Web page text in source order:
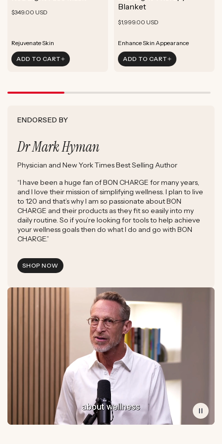
Reduce Signs of Aging
Rejuvenate Skin
Boost Complexion
ADD TO CART
Rejuvenate Skin
Reduce Signs of Aging
Boost Complexion
Boost Focus
Ground & Balance
ADD TO CART
Regular
$349.00 USD
Rejuvenate Skin
Rejuvenate Skin
Reduce Signs of Aging
ADD TO CART
Blanket
Regular
$1,999.00 USD
Enhance Skin Appearance
Enhance Skin Appearance
Boost Cellular Energy
ADD TO CART
ENDORSED BY
Dr Mark Hyman
Physician and New York Times Best Selling Author
“I have been a huge fan of BON CHARGE for many years,
and I love their mission of simplifying wellness. I plan to live
to 120 and that’s why I am so passionate about BON
CHARGE and their products as they fit so easily into my
daily routine. So if you’re looking for tools to help achieve
your wellness goals then do what I do and go with BON
CHARGE.”
SHOP NOW